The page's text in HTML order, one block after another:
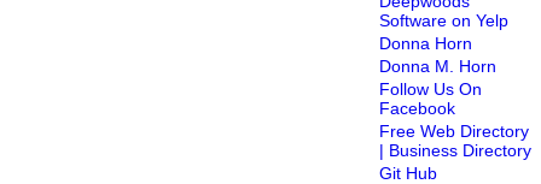
Software on Yelp
Donna Horn
Donna M. Horn
Follow Us On
Facebook
Free Web Directory
| Business Directory
Git Hub